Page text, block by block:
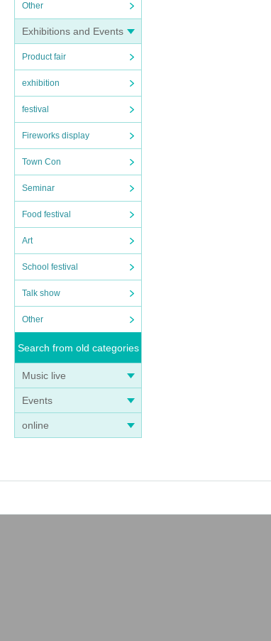
Other
Exhibitions and Events
Product fair
exhibition
festival
Fireworks display
Town Con
Seminar
Food festival
Art
School festival
Talk show
Other
Search from old categories
Music live
Events
online